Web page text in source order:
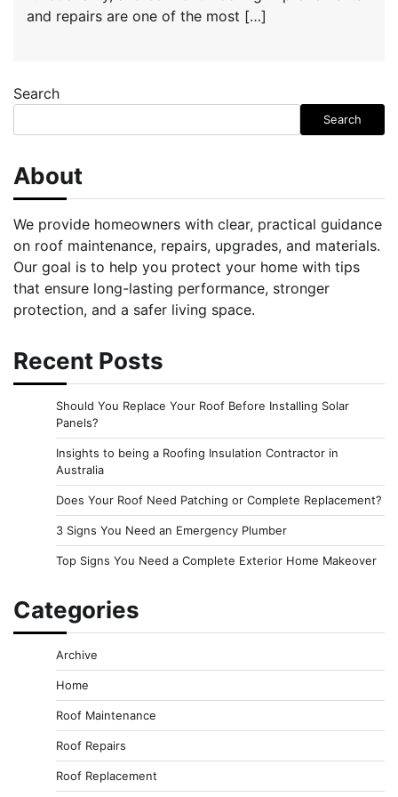
and repairs are one of the most […]
Search
Search
About
We provide homeowners with clear, practical guidance
on roof maintenance, repairs, upgrades, and materials.
Our goal is to help you protect your home with tips
that ensure long-lasting performance, stronger
protection, and a safer living space.
Recent Posts
Should You Replace Your Roof Before Installing Solar
Panels?
Insights to being a Roofing Insulation Contractor in
Australia
Does Your Roof Need Patching or Complete Replacement?
3 Signs You Need an Emergency Plumber
Top Signs You Need a Complete Exterior Home Makeover
Categories
Archive
Home
Roof Maintenance
Roof Repairs
Roof Replacement